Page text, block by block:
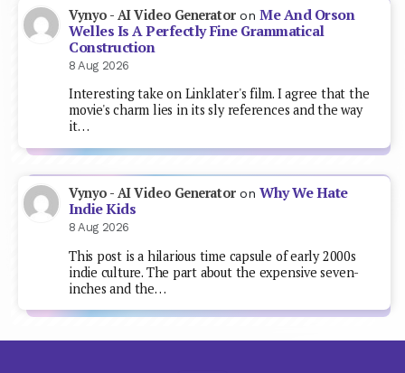
Vynyo - AI Video GeneratoronMe And Orson
Welles Is A Perfectly Fine Grammatical
Construction
8 Aug 2026
Interesting take on Linklater's film. I agree that the
movie's charm lies in its sly references and the way
it…
Vynyo - AI Video GeneratoronWhy We Hate
Indie Kids
8 Aug 2026
This post is a hilarious time capsule of early 2000s
indie culture. The part about the expensive seven-
inches and the…